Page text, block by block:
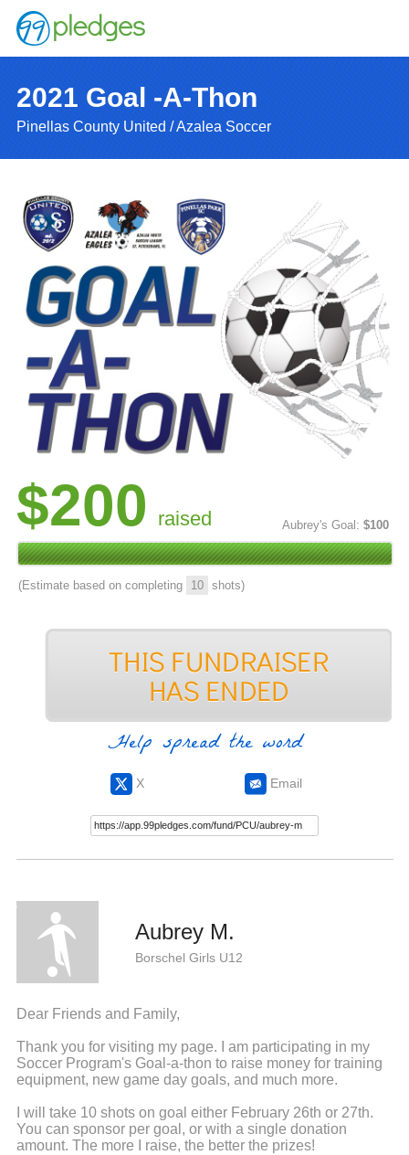
2021 Goal -A-Thon
Pinellas County United / Azalea Soccer
$200 raised Aubrey's Goal: $100
(Estimate based on completing 10 shots)
Help spread the word
X Email
Aubrey M.
Borschel Girls U12
Dear Friends and Family,
Thank you for visiting my page. I am participating in my
Soccer Program's Goal-a-thon to raise money for training
equipment, new game day goals, and much more.
I will take 10 shots on goal either February 26th or 27th.
You can sponsor per goal, or with a single donation
amount. The more I raise, the better the prizes!